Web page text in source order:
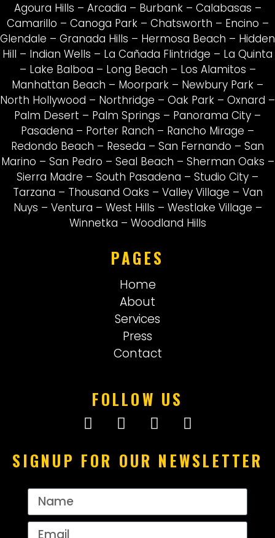
Agoura Hills – Arcadia – Burbank– Calabasas –
Camarillo – Canoga Park– Chatsworth – Encino –
Glendale – Granada Hills – Hermosa Beach – Hidden
Hill – Indian Wells – La Cañada Flintridge – La Quinta
– Lake Balboa – Long Beach – Los Alamitos –
Manhattan Beach – Moorpark – Newbury Park –
North Hollywood – Northridge – Oak Park – Oxnard –
Palm Desert – Palm Springs – Panorama City –
Pasadena – Porter Ranch – Rancho Mirage –
Redondo Beach – Reseda – San Fernando – San
Marino – San Pedro – Seal Beach – Sherman Oaks –
Sierra Madre – South Pasadena – Studio City –
Tarzana – Thousand Oaks – Valley Village – Van
Nuys – Ventura – West Hills – Westlake Village –
Winnetka – Woodland Hills
PAGES
Home
About
Services
Press
Contact
FOLLOW US
SIGNUP FOR OUR NEWSLETTER